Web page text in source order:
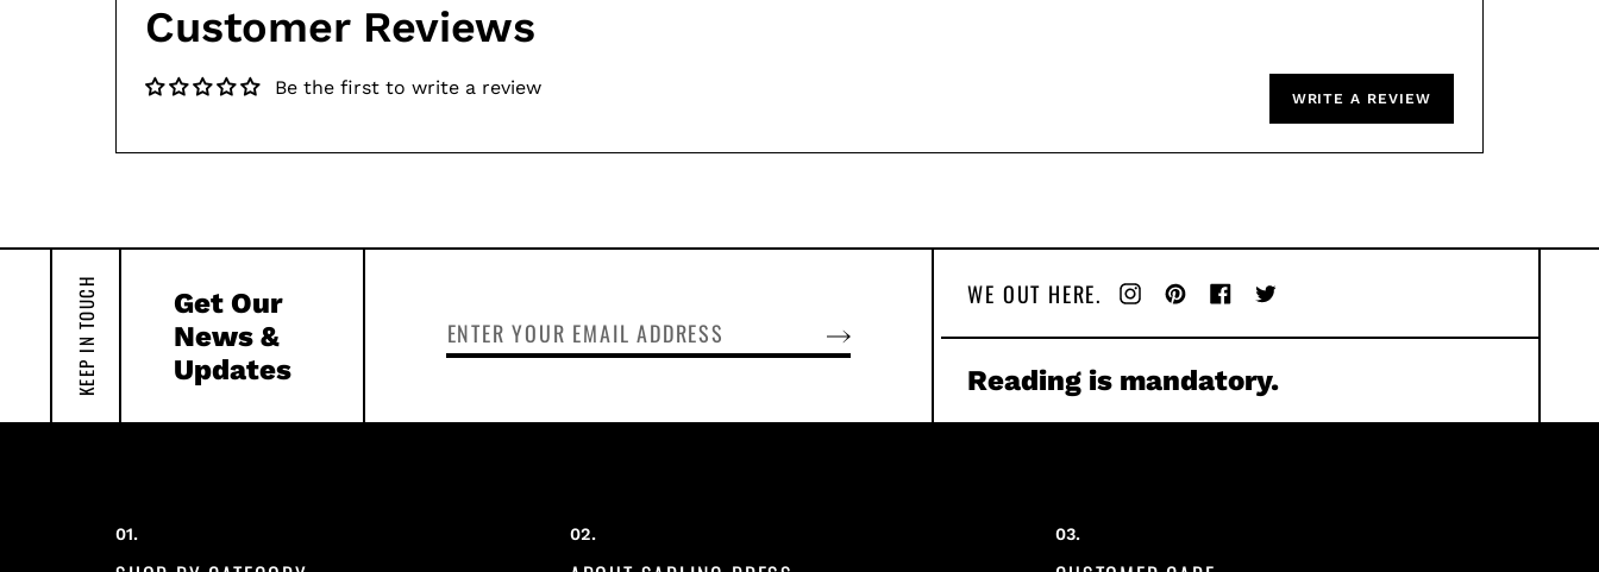
Customer Reviews
Be the first to write a review WRITE A REVIEW
KEEP IN TOUCH
Get Our
News &
Updates
SUBSCRIBE
WE OUT HERE. Instagram
PinterestFacebook
Twitter
Reading is mandatory.